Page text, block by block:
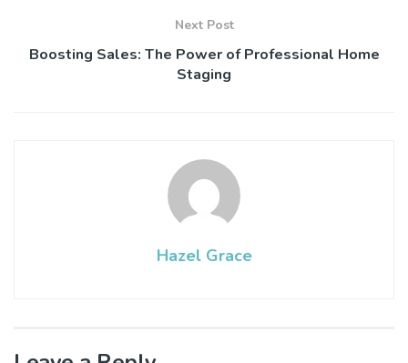
Next Post
Boosting Sales: The Power of Professional Home
Staging
Hazel Grace